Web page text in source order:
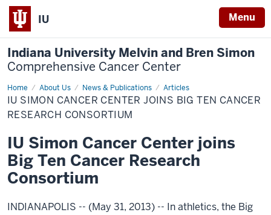
IU Menu
Indiana University Melvin and Bren Simon
Comprehensive Cancer Center
Home About Us News & Publications Articles
IU
Simon
Cancer
Center
Ten
Cancer
Research
Consortium
IU SIMON CANCER CENTER JOINS BIG TEN CANCER
RESEARCH CONSORTIUM
IU Simon Cancer Center joins
Big Ten Cancer Research
Consortium
INDIANAPOLIS -- (May 31, 2013) -- In athletics, the Big